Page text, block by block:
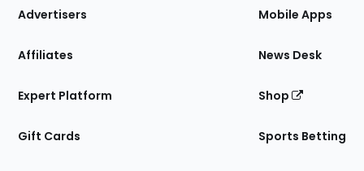
Site
Advertisers
Affiliates
Expert Platform
Gift Cards
Mobile Apps
News Desk
Shop
Sports Betting